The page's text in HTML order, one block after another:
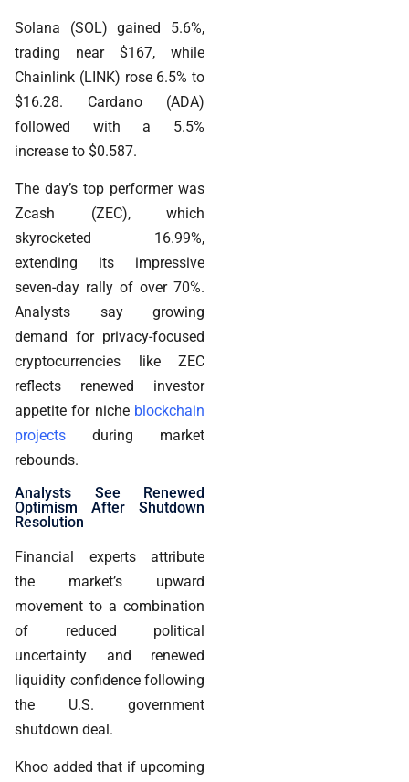
Solana (SOL) gained 5.6%,
trading near $167, while
Chainlink (LINK) rose 6.5% to
$16.28. Cardano (ADA)
followed with a 5.5%
increase to $0.587.
The day’s top performer was
Zcash (ZEC), which
skyrocketed 16.99%,
extending its impressive
seven-day rally of over 70%.
Analysts say growing
demand for privacy-focused
cryptocurrencies like ZEC
reflects renewed investor
appetite for niche blockchain
projects during market
rebounds.
Analysts See Renewed
Optimism After Shutdown
Resolution
Financial experts attribute
the market’s upward
movement to a combination
of reduced political
uncertainty and renewed
liquidity confidence following
the U.S. government
shutdown deal.
Khoo added that if upcoming